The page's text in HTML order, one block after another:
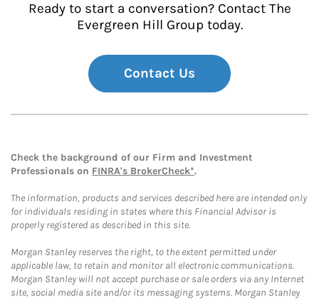
Ready to start a conversation? Contact The
Evergreen Hill Group today.
Contact Us
Check the background of our Firm and Investment
Professionals on FINRA's BrokerCheck*.
The information, products and services described here are intended only
for individuals residing in states where this Financial Advisor is
properly registered as described in this site.
Morgan Stanley reserves the right, to the extent permitted under
applicable law, to retain and monitor all electronic communications.
Morgan Stanley will not accept purchase or sale orders via any Internet
site, social media site and/or its messaging systems. Morgan Stanley